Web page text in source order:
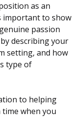
as an
important to show
passion
describing your
setting, and how
type of
to helping
when you